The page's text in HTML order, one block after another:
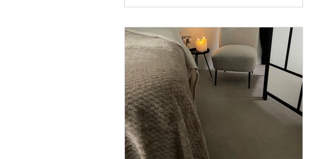
community is to talk about mental health.
you some insight into how to recognise
when yours needs some attention and
some practical things you can do that
genuinely make a difference.